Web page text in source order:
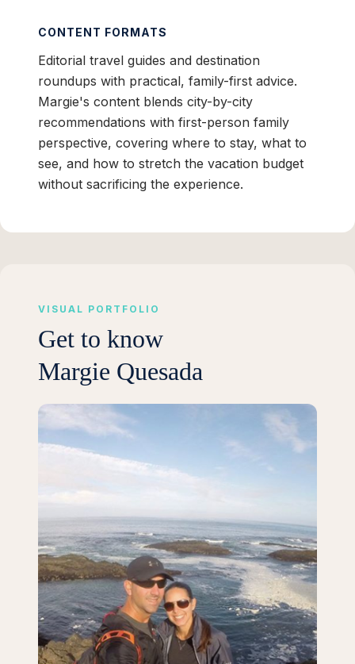
CONTENT FORMATS
Editorial travel guides and destination
roundups with practical, family-first advice.
Margie's content blends city-by-city
recommendations with first-person family
perspective, covering where to stay, what to
see, and how to stretch the vacation budget
without sacrificing the experience.
VISUAL PORTFOLIO
Get to know
Margie Quesada